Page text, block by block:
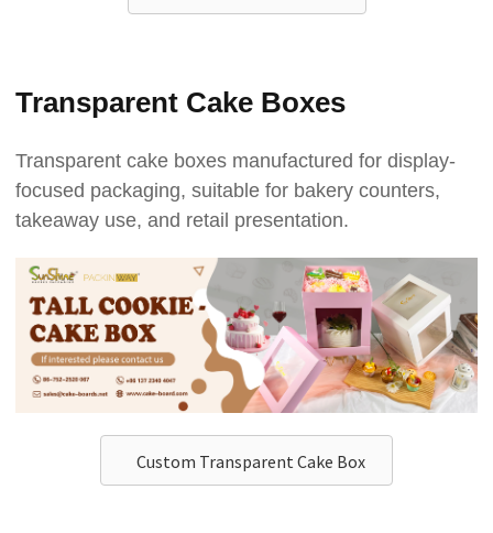
Transparent Cake Boxes
Transparent cake boxes manufactured for display-
focused packaging, suitable for bakery counters,
takeaway use, and retail presentation.
Custom Transparent Cake Box